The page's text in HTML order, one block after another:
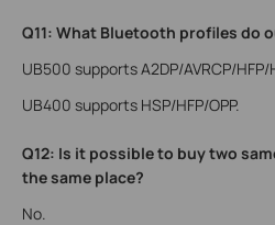
Q11: What Bluetooth profiles do
UB500 supports A2DP/AVRCP/HFP/
UB400 supports HSP/HFP/OPP.
Q12: Is it possible to buy two
the same place?
No.